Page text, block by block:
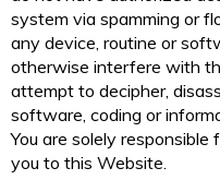
system via spamming or
any device, routine or
otherwise interfere with
attempt to decipher,
software, coding or
You are solely
you to this Website.